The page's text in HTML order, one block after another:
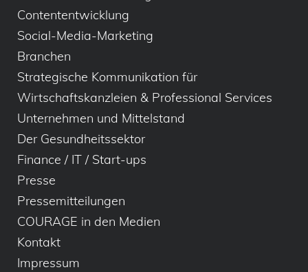
Contententwicklung
Social-Media-Marketing
Branchen
Strategische Kommunikation für
Wirtschaftskanzleien & Professional Services
Unternehmen und Mittelstand
Der Gesundheitssektor
Finance / IT / Start-ups
Presse
Pressemitteilungen
COURAGE in den Medien
Kontakt
Impressum